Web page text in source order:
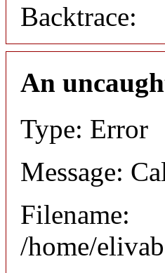
Backtrace:
An
Type: Error
Message:
Filename:
/home/